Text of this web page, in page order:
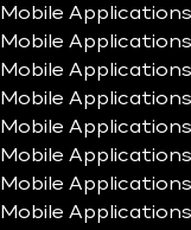
Mobile
Mobile
Mobile
Mobile
Mobile
Mobile
Mobile
Mobile